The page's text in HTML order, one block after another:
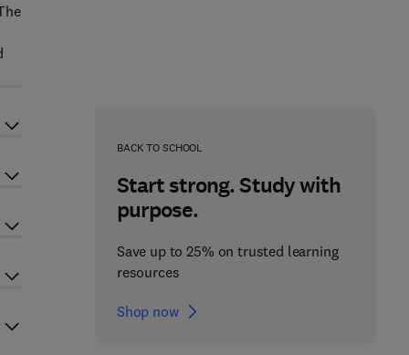
BACK TO SCHOOL
Start strong. Study with
purpose.
Save up to 25% on trusted learning
resources
Shop now